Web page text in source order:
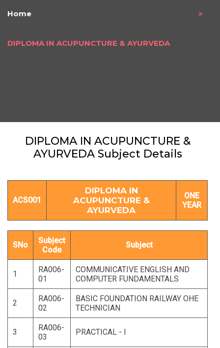
Home
DIPLOMA IN ACUPUNCTURE & AYURVEDA
DIPLOMA IN ACUPUNCTURE &
AYURVEDA Subject Details
ACS001
DIPLOMA IN
ACUPUNCTURE &
AYURVEDA
ONE
YEAR
SNo
Subject
Code
Subject
1
RA006-
01
COMMUNICATIVE ENGLISH AND
COMPUTER FUNDAMENTALS
2
RA006-
02
BASIC FOUNDATION RAILWAY OHE
TECHNICIAN
3
RA006-
03
PRACTICAL - I